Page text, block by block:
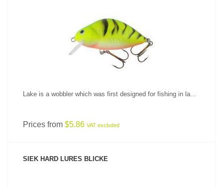
SEE PRODUCT
Lake is a wobbler which was first designed for fishing in la...
Prices from $5.86 VAT excluded
SIEK HARD LURES BLICKE